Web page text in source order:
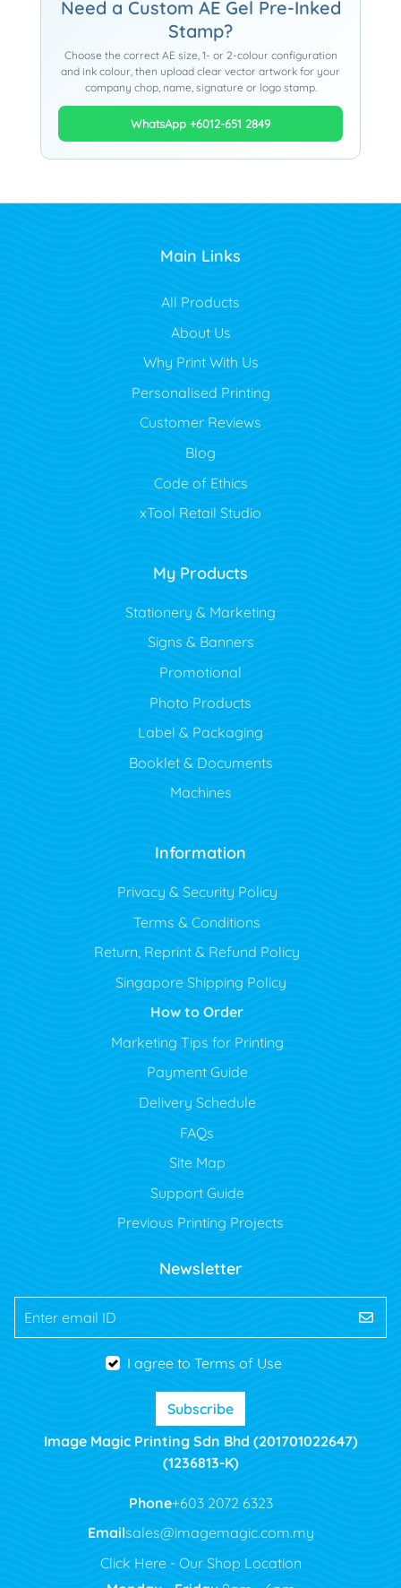
Need a Custom AE Gel Pre-Inked
Stamp?
Choose the correct AE size, 1- or 2-colour configuration
and ink colour, then upload clear vector artwork for your
company chop, name, signature or logo stamp.
WhatsApp +6012-651 2849
Main Links
All Products
About Us
Why Print With Us
Personalised Printing
Customer Reviews
Blog
Code of Ethics
xTool Retail Studio
My Products
Stationery & Marketing
Signs & Banners
Promotional
Photo Products
Label & Packaging
Booklet & Documents
Machines
Information
Privacy & Security Policy
Terms & Conditions
Return, Reprint & Refund Policy
Singapore Shipping Policy
How to Order
Marketing Tips for Printing
Payment Guide
Delivery Schedule
FAQs
Site Map
Support Guide
Previous Printing Projects
Newsletter
Enter email ID
I agree to Terms of Use
Subscribe
Image Magic Printing Sdn Bhd (201701022647)
(1236813-K)
Phone+603 2072 6323
Emailsales@imagemagic.com.my
Click Here - Our Shop Location